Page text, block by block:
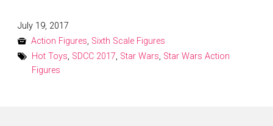
Posted
on
July 19, 2017
Action Figures, Sixth Scale Figures
Hot Toys, SDCC 2017, Star Wars, Star Wars Action
Figures